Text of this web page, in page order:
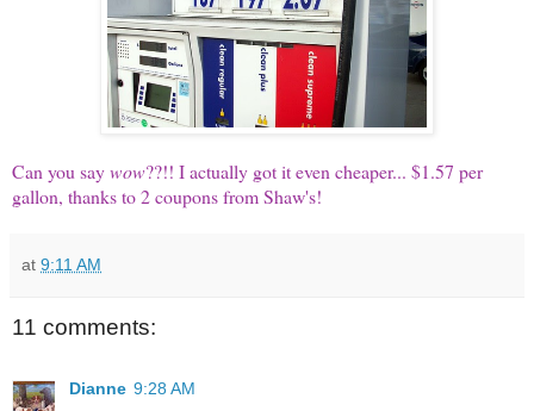
Can you saywow??!! I actually got it even cheaper... $1.57 per
gallon, thanks to 2 coupons from Shaw's!
at 9:11 AM
11 comments:
Dianne 9:28 AM